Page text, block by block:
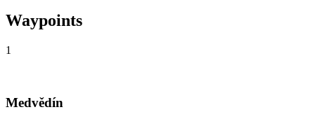
Waypoints
1
Medvědín